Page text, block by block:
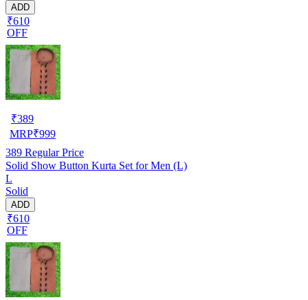
ADD
₹610
OFF
₹389
MRP₹999
389 Regular Price
Solid Show Button Kurta Set for Men (L)
L
Solid
ADD
₹610
OFF